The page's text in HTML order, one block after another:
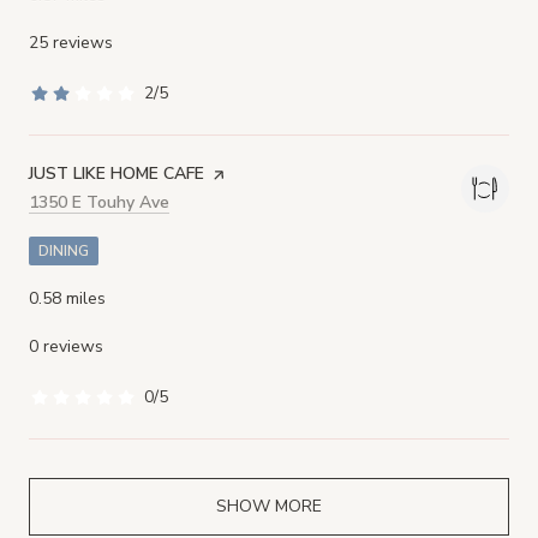
25 reviews
2/5
stars
VISIT THE
JUST LIKE HOME CAFE PAGE ON YELP
Search
1350 E Touhy Ave
DINING
0.58 miles
0 reviews
0/5
SHOW MORE